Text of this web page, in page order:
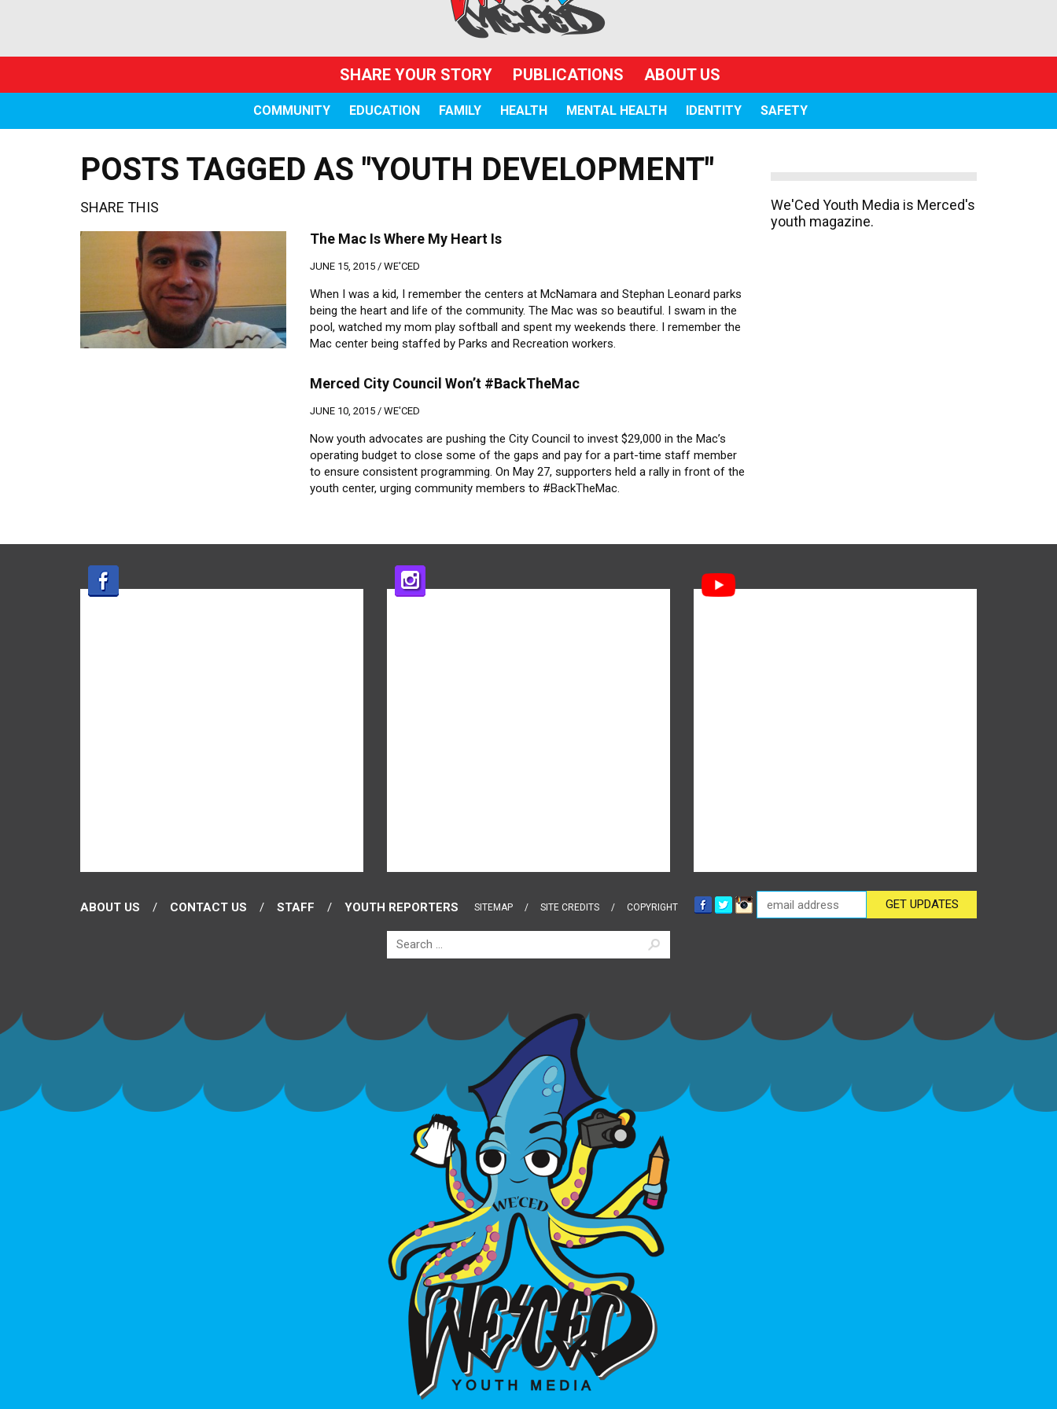
SHARE YOUR STORY PUBLICATIONS ABOUT US
COMMUNITY EDUCATION FAMILY HEALTH MENTAL HEALTH IDENTITY SAFETY
POSTS TAGGED AS "YOUTH DEVELOPMENT"
SHARE THIS
The Mac Is Where My Heart Is
JUNE 15, 2015 /WE'CED
When I was a kid, I remember the centers at McNamara and Stephan Leonard parks
being the heart and life of the community. The Mac was so beautiful. I swam in the
pool, watched my mom play softball and spent my weekends there. I remember the
Mac center being staffed by Parks and Recreation workers.
Merced City Council Won’t #BackTheMac
JUNE 10, 2015 /WE'CED
Now youth advocates are pushing the City Council to invest $29,000 in the Mac’s
operating budget to close some of the gaps and pay for a part-time staff member
to ensure consistent programming. On May 27, supporters held a rally in front of the
youth center, urging community members to #BackTheMac.
We'Ced Youth Media is Merced's
youth magazine.
ABOUT US CONTACT US STAFF YOUTH REPORTERS SITEMAP SITE CREDITS COPYRIGHT